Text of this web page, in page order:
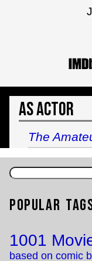
As Actor
The
Popular
1001
based on comic